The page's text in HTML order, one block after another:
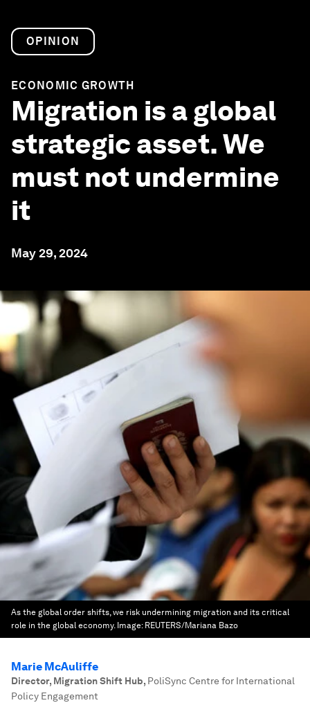
OPINION
ECONOMIC GROWTH
Migration is a global
strategic asset. We
must not undermine
it
May 29, 2024
As the global order shifts, we risk undermining migration and its critical
role in the global economy. Image: REUTERS/Mariana Bazo
Marie McAuliffe
Director, Migration Shift Hub, PoliSync Centre for International
Policy Engagement